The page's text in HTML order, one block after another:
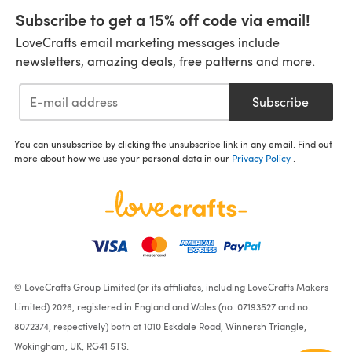
Subscribe to get a 15% off code via email!
LoveCrafts email marketing messages include
newsletters, amazing deals, free patterns and more.
Subscribe
You can unsubscribe by clicking the unsubscribe link in any email. Find out
more about how we use your personal data in our Privacy Policy
© LoveCrafts Group Limited (or its affiliates, including LoveCrafts Makers
Limited) 2026, registered in England and Wales (no. 07193527 and no.
8072374, respectively) both at 1010 Eskdale Road, Winnersh Triangle,
Wokingham, UK, RG41 5TS.